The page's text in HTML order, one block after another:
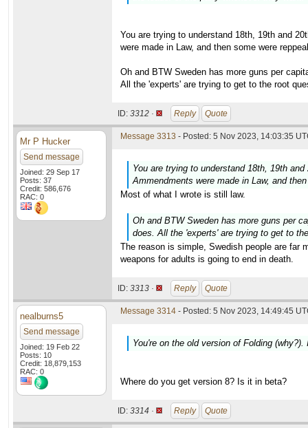
You are trying to understand 18th, 19th and
were made in Law, and then some were
Oh and BTW Sweden has more guns per
All the 'experts' are trying to get to the root
ID: 3312 · Reply Quote
Mr P Hucker
Send message
Joined: 29 Sep 17
Posts: 37
Credit: 586,676
RAC: 0
Message 3313 - Posted: 5 Nov 2023, 14:03:35
You are trying to understand 18th, 19th
Ammendments were made in Law, and
Most of what I wrote is still law.
Oh and BTW Sweden has more guns per
does. All the 'experts' are trying to get to
The reason is simple, Swedish people are far
weapons for adults is going to end in death.
ID: 3313 · Reply Quote
nealburns5
Send message
Joined: 19 Feb 22
Posts: 10
Credit: 18,879,153
RAC: 0
Message 3314 - Posted: 5 Nov 2023, 14:49:45
You're on the old version of Folding
Where do you get version 8? Is it in beta?
ID: 3314 · Reply Quote